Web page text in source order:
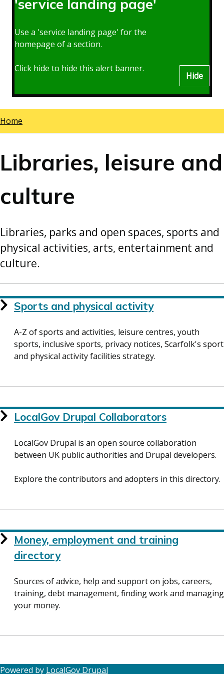
'service landing page'
Use a 'service landing page' for the
homepage of a section.
Click hide to hide this alert banner.
Hide
Breadcrumbs
Home
Libraries, leisure and
culture
Libraries, parks and open spaces, sports and
physical activities, arts, entertainment and
culture.
Services
List
Sports and physical activity
A-Z of sports and activities, leisure centres, youth
sports, inclusive sports, privacy notices, Scarfolk's sport
and physical activity facilities strategy.
LocalGov Drupal Collaborators
LocalGov Drupal is an open source collaboration
between UK public authorities and Drupal developers.
Explore the contributors and adopters in this directory.
Money, employment and training
directory
Sources of advice, help and support on jobs, careers,
training, debt management, finding work and managing
your money.
Powered by LocalGov Drupal